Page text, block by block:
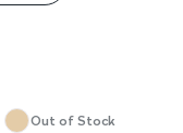
Out of Stock